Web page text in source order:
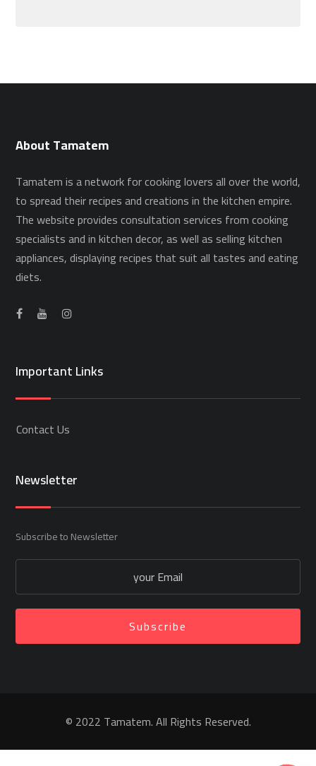
About Tamatem
Tamatem is a network for cooking lovers all over the world,
to spread their recipes and creations in the kitchen empire.
The website provides consultation services from cooking
specialists and in kitchen decor, as well as selling kitchen
appliances, displaying recipes that suit all tastes and eating
diets.
Important Links
Contact Us
Newsletter
Subscribe to Newsletter
Subscribe
© 2022 Tamatem. All Rights Reserved.